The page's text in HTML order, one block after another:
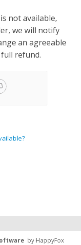
not available,
we will notify
an agreeable
refund.
by HappyFox